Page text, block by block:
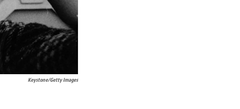
Keystone/Getty Images